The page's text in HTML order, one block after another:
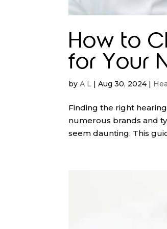
How to
for Your
byA L |Aug 30, 2024 |
Finding the right
numerous brands and
seem daunting. This